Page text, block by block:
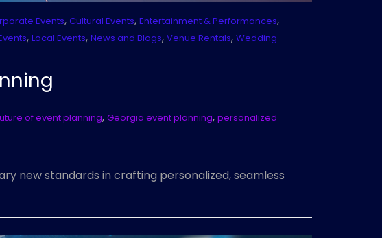
Events, Cultural Events, Entertainment & Performances,
, Local Events, News and Blogs, Venue Rentals, Wedding
of event planning, Georgia event planning, personalized
new standards in crafting personalized, seamless